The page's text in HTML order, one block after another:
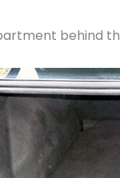
behind